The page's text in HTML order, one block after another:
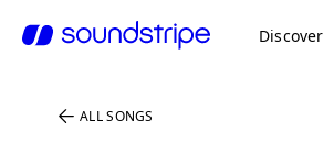
Discover
ALL SONGS